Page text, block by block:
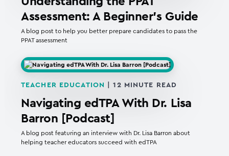
Assessment: A Beginner’s Guide
A blog post to help you better prepare candidates to pass the
PPAT assessment
TEACHER EDUCATION |12 MINUTE READ
Navigating edTPA With Dr. Lisa
Barron [Podcast]
A blog post featuring an interview with Dr. Lisa Barron about
helping teacher educators succeed with edTPA